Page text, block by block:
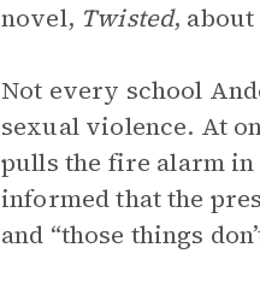
novel, Twisted,
Not every school
sexual violence. At
pulls the fire alarm in
informed that the
and “those things